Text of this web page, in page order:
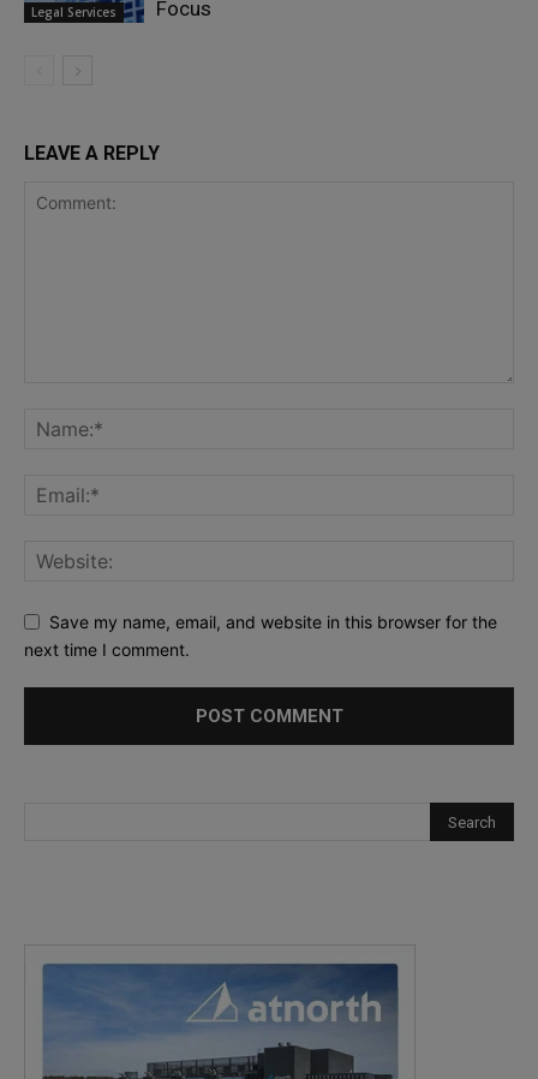
Legal Services
Focus
LEAVE A REPLY
Save my name, email, and website in this browser for the
next time I comment.